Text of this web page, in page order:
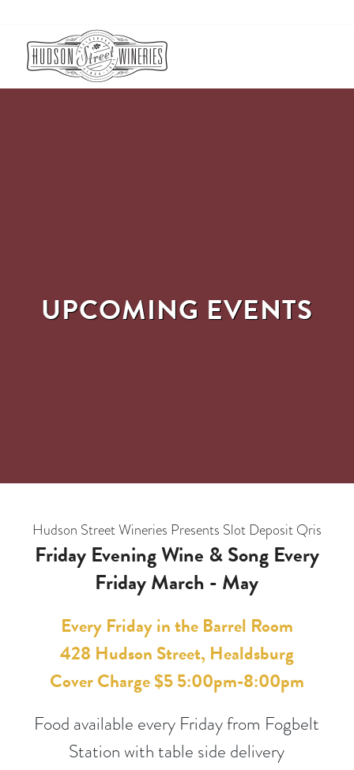
UPCOMING EVENTS
Hudson Street Wineries Presents Slot Deposit Qris
Friday Evening Wine & Song Every
Friday March - May
Every Friday in the Barrel Room
428 Hudson Street, Healdsburg
Cover Charge $5 5:00pm-8:00pm
Food available every Friday from Fogbelt
Station with table side delivery